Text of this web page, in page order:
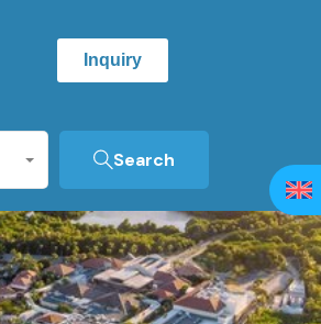
Inquiry
Search